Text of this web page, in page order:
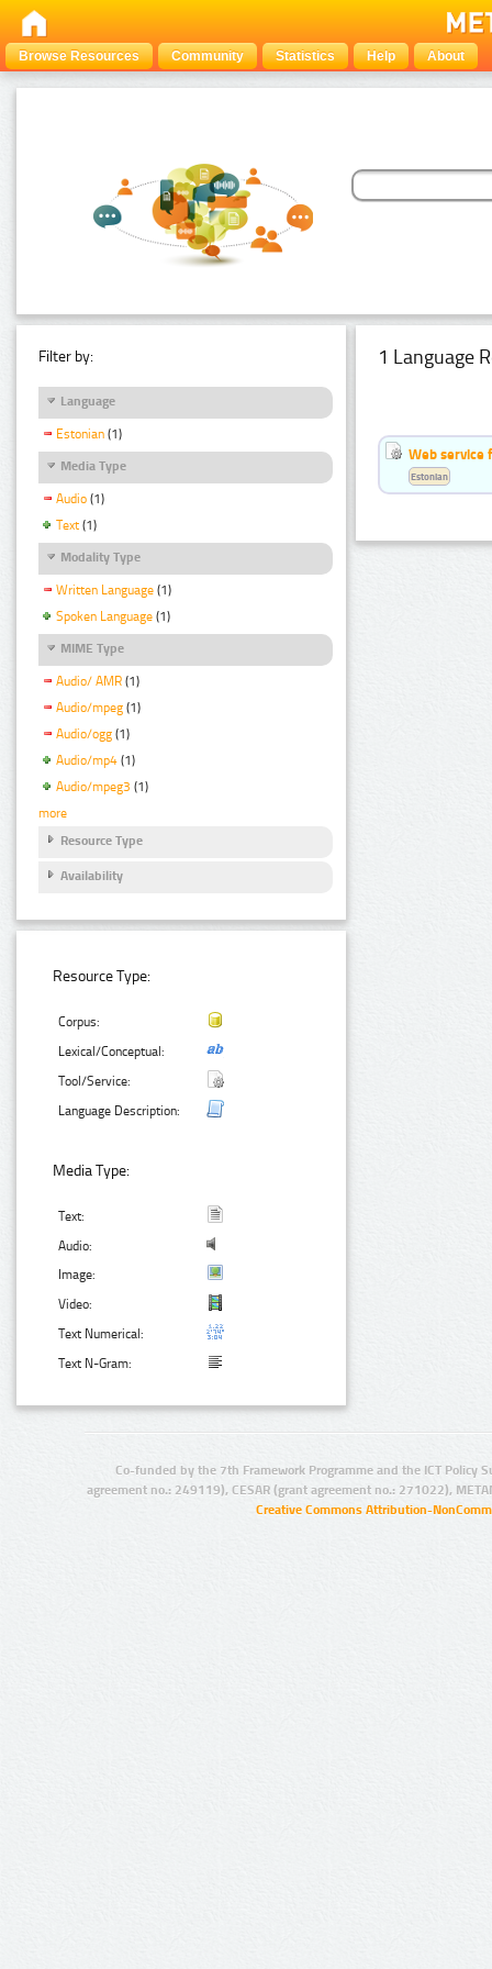
Browse Resources Community Statistics Help About
Filter by:
Language
Estonian (1)
Media Type
Audio (1)
Text (1)
Modality Type
Written Language (1)
Spoken Language (1)
MIME Type
Audio/ AMR (1)
Audio/mpeg (1)
Audio/ogg (1)
Audio/mp4 (1)
Audio/mpeg3 (1)
more
Resource Type
Availability
Resource Type:
Corpus:
Lexical/Conceptual:
Tool/Service:
Language Description:
Media Type:
Text:
Audio:
Image:
Video:
Text Numerical:
Text N-Gram:
1 Language
Web service
Estonian
Co-funded by the 7th Framework Programme and the ICT Policy
agreement no.: 249119), CESAR (grant agreement no.: 271022),
Creative Commons Attribution-